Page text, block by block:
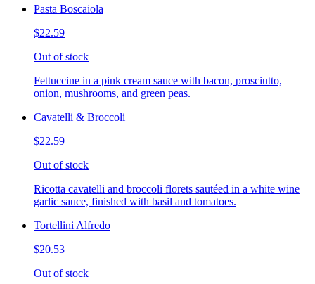
Pasta Boscaiola
$22.59
Out of stock
Fettuccine in a pink cream sauce with bacon, prosciutto,
onion, mushrooms, and green peas.
Cavatelli & Broccoli
$22.59
Out of stock
Ricotta cavatelli and broccoli florets sautéed in a white wine
garlic sauce, finished with basil and tomatoes.
Tortellini Alfredo
$20.53
Out of stock